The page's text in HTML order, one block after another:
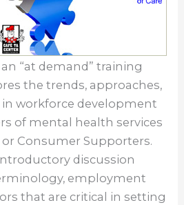
an “at demand” training
the trends, approaches,
workforce development
of mental health services
or Consumer Supporters.
discussion
employment
that are critical in setting